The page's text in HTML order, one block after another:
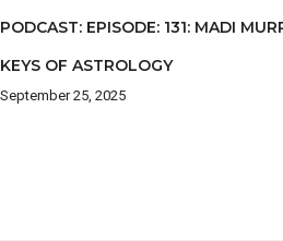
PODCAST: EPISODE: 131: MADI
KEYS OF ASTROLOGY
September 25, 2025